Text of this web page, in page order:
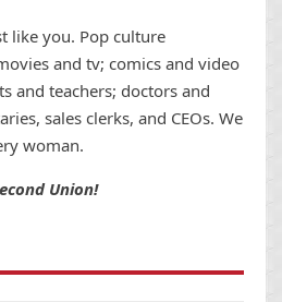
like you. Pop culture
and tv; comics and video
and teachers; doctors and
sales clerks, and CEOs. We
woman.
Union!